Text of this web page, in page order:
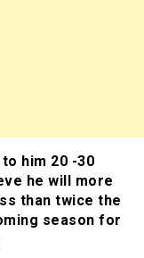
him 20 -30
he will more
than twice the
season for